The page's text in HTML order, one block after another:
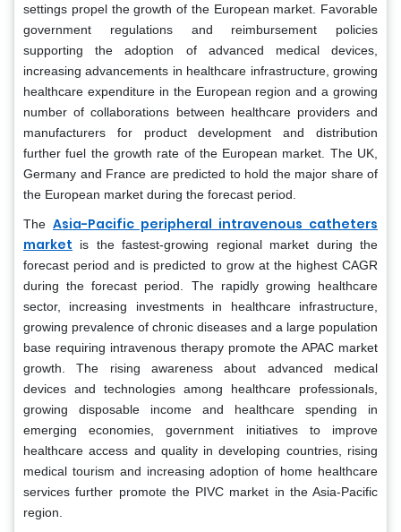
settings propel the growth of the European market. Favorable
government regulations and reimbursement policies
supporting the adoption of advanced medical devices,
increasing advancements in healthcare infrastructure, growing
healthcare expenditure in the European region and a growing
number of collaborations between healthcare providers and
manufacturers for product development and distribution
further fuel the growth rate of the European market. The UK,
Germany and France are predicted to hold the major share of
the European market during the forecast period.
The Asia-Pacific peripheral intravenous catheters
market is the fastest-growing regional market during the
forecast period and is predicted to grow at the highest CAGR
during the forecast period. The rapidly growing healthcare
sector, increasing investments in healthcare infrastructure,
growing prevalence of chronic diseases and a large population
base requiring intravenous therapy promote the APAC market
growth. The rising awareness about advanced medical
devices and technologies among healthcare professionals,
growing disposable income and healthcare spending in
emerging economies, government initiatives to improve
healthcare access and quality in developing countries, rising
medical tourism and increasing adoption of home healthcare
services further promote the PIVC market in the Asia-Pacific
region.